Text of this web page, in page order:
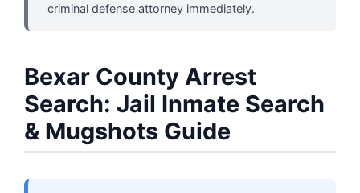
criminal defense attorney immediately.
Bexar County Arrest
Search: Jail Inmate Search
& Mugshots Guide